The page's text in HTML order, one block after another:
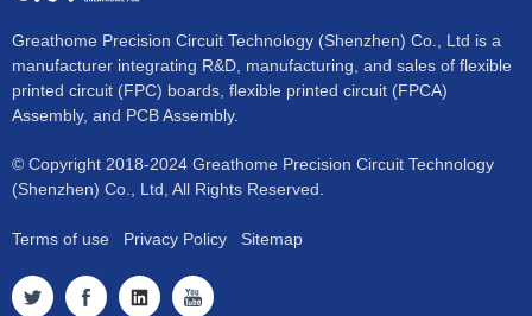
Greathome Precision Circuit Technology (Shenzhen) Co., Ltd is a
manufacturer integrating R&D, manufacturing, and sales of flexible
printed circuit (FPC) boards, flexible printed circuit (FPCA)
Assembly, and PCB Assembly.
© Copyright 2018-2024 Greathome Precision Circuit Technology
(Shenzhen) Co., Ltd, All Rights Reserved.
Terms of use Privacy Policy Sitemap